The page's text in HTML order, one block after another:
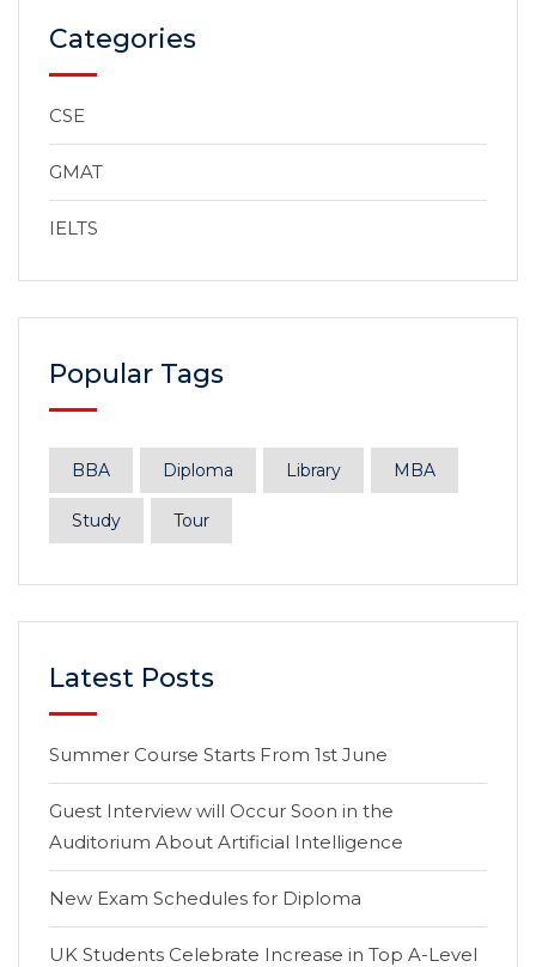
Categories
CSE
GMAT
IELTS
Popular Tags
BBA Diploma Library MBA
Study Tour
Latest Posts
Summer Course Starts From 1st June
Guest Interview will Occur Soon in the
Auditorium About Artificial Intelligence
New Exam Schedules for Diploma
UK Students Celebrate Increase in Top A-Level